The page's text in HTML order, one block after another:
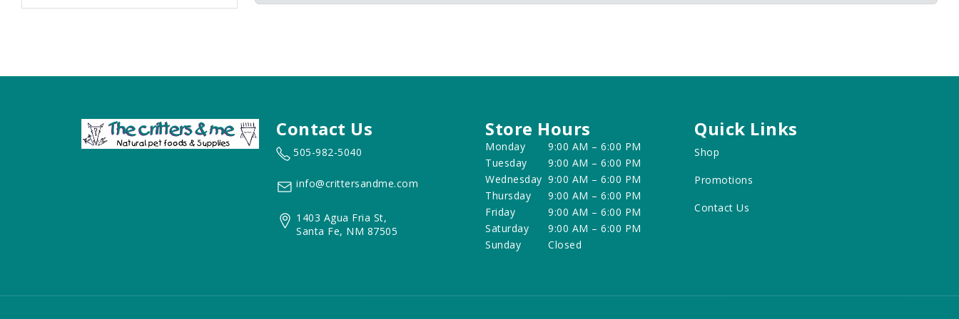
Contact Us
505-982-5040
info@crittersandme.com
1403 Agua Fria St,
Santa Fe, NM 87505
Store Hours
Monday
9:00 AM – 6:00 PM
Tuesday
9:00 AM – 6:00 PM
Wednesday 9:00 AM – 6:00 PM
Thursday
9:00 AM – 6:00 PM
Friday
9:00 AM – 6:00 PM
Saturday
9:00 AM – 6:00 PM
Sunday
Closed
Quick Links
Shop
Promotions
Contact Us